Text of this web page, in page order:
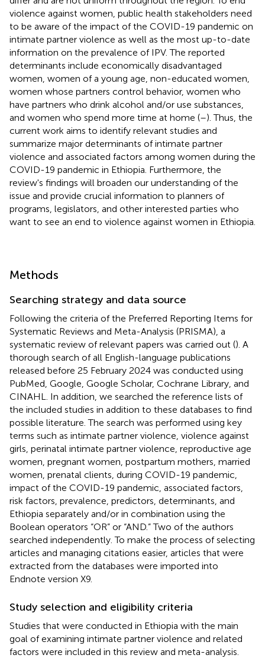
violence against women, public health stakeholders need
to be aware of the impact of the COVID-19 pandemic on
intimate partner violence as well as the most up-to-date
information on the prevalence of IPV. The reported
determinants include economically disadvantaged
women, women of a young age, non-educated women,
women whose partners control behavior, women who
have partners who drink alcohol and/or use substances,
and women who spend more time at home (–). Thus, the
current work aims to identify relevant studies and
summarize major determinants of intimate partner
violence and associated factors among women during the
COVID-19 pandemic in Ethiopia. Furthermore, the
review's findings will broaden our understanding of the
issue and provide crucial information to planners of
programs, legislators, and other interested parties who
want to see an end to violence against women in Ethiopia.
Methods
Searching strategy and data source
Following the criteria of the Preferred Reporting Items for
Systematic Reviews and Meta-Analysis (PRISMA), a
systematic review of relevant papers was carried out (). A
thorough search of all English-language publications
released before 25 February 2024 was conducted using
PubMed, Google, Google Scholar, Cochrane Library, and
CINAHL. In addition, we searched the reference lists of
the included studies in addition to these databases to find
possible literature. The search was performed using key
terms such as intimate partner violence, violence against
girls, perinatal intimate partner violence, reproductive age
women, pregnant women, postpartum mothers, married
women, prenatal clients, during COVID-19 pandemic,
impact of the COVID-19 pandemic, associated factors,
risk factors, prevalence, predictors, determinants, and
Ethiopia separately and/or in combination using the
Boolean operators “OR” or “AND.” Two of the authors
searched independently. To make the process of selecting
articles and managing citations easier, articles that were
extracted from the databases were imported into
Endnote version X9.
Study selection and eligibility criteria
Studies that were conducted in Ethiopia with the main
goal of examining intimate partner violence and related
factors were included in this review and meta-analysis.